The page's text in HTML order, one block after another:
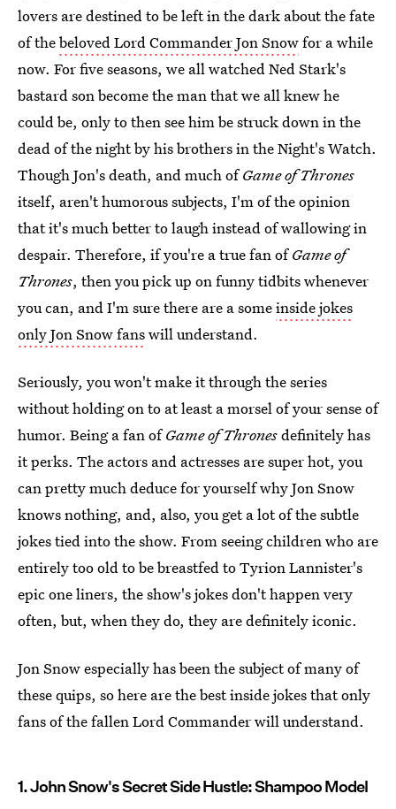
lovers are destined to be left in the dark about the fate
of thebeloved Lord Commander Jon Snowfor a while
now. For five seasons, we all watched Ned Stark's
bastard son become the man that we all knew he
could be, only to then see him be struck down in the
dead of the night by his brothers in the Night's Watch.
Though Jon's death, and much ofGame of Thrones
itself, aren't humorous subjects, I'm of the opinion
that it's much better to laugh instead of wallowing in
despair. Therefore, if you're a true fan ofGame of
Thrones, then you pick up on funny tidbits whenever
you can, and I'm sure there are a someinside jokes
only Jon Snow fanswill understand.
Seriously, you won't make it through the series
without holding on to at least a morsel of your sense of
humor. Being a fan ofGame of Thronesdefinitely has
it perks. The actors and actresses are super hot, you
can pretty much deduce for yourself why Jon Snow
knows nothing, and, also, you get a lot of the subtle
jokes tied into the show. From seeing children who are
entirely too old to be breastfed to Tyrion Lannister's
epic one liners, the show's jokes don't happen very
often, but, when they do, they are definitely iconic.
Jon Snow especially has been the subject of many of
these quips, so here are the best inside jokes that only
fans of the fallen Lord Commander will understand.
1. John Snow's Secret Side Hustle: Shampoo Model